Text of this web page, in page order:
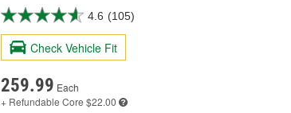
4.6 (105)
Check Vehicle Fit
259.99 Each
+ Refundable Core $22.00